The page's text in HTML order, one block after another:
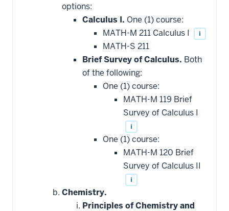
options:
Calculus I. One (1) course:
MATH-M 211 Calculus I
i
MATH-S 211
Brief Survey of Calculus. Both
of the following:
One (1) course:
MATH-M 119 Brief
Survey of Calculus I
i
One (1) course:
MATH-M 120 Brief
Survey of Calculus II
i
Chemistry.
Principles of Chemistry and